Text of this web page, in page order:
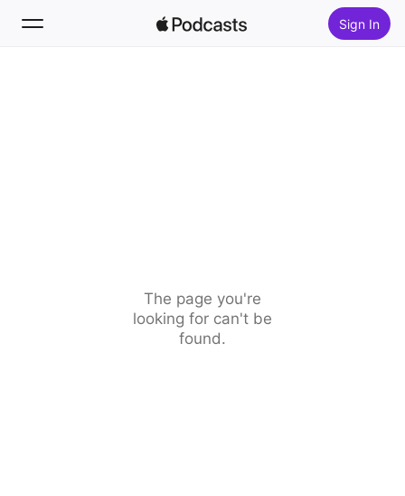
Sign In
The page you're
looking for can't be
found.